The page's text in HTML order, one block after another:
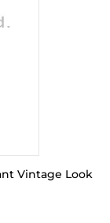
Vintage Look